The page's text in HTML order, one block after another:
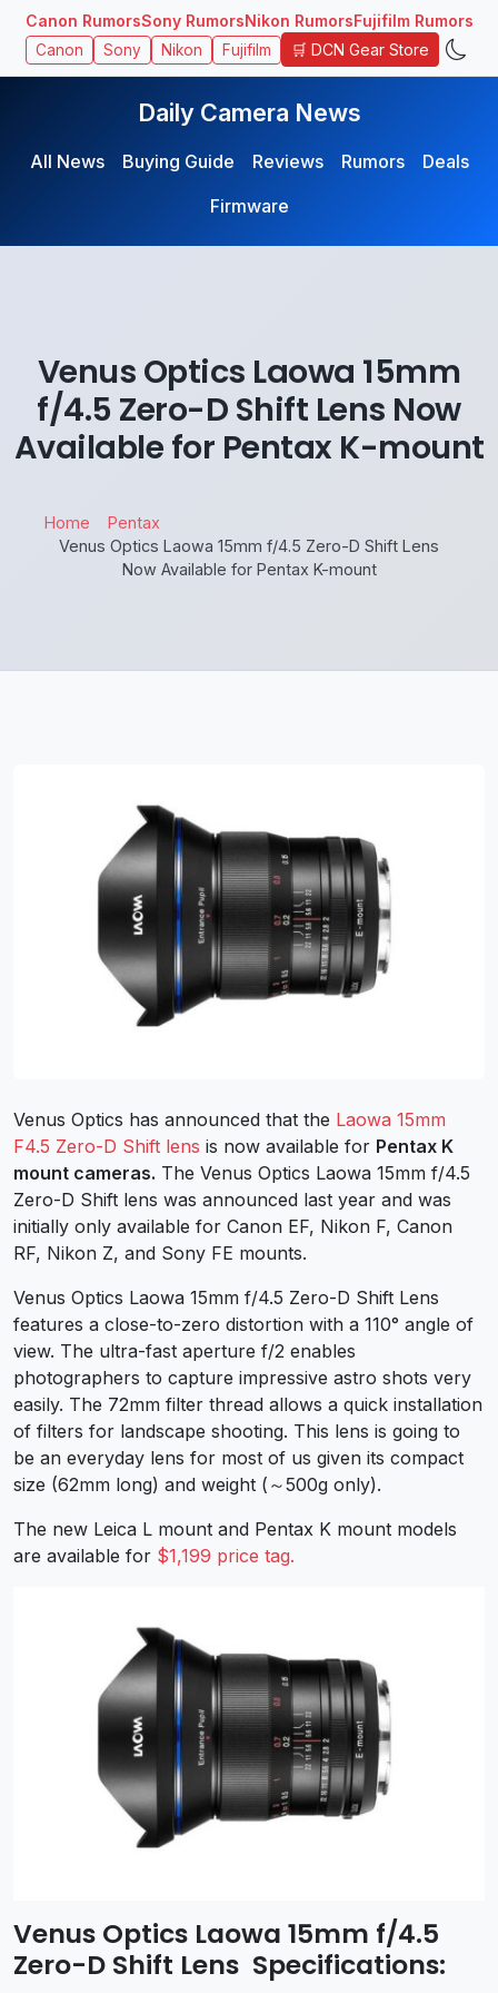
Canon RumorsSony RumorsNikon RumorsFujifilm Rumors
Canon Sony Nikon Fujifilm 🛒 DCN Gear Store
Daily Camera News
All News Buying Guide Reviews Rumors
Deals
Firmware
Venus Optics Laowa 15mm
f/4.5 Zero-D Shift Lens Now
Available for Pentax K-mount
Home
Pentax
Venus Optics Laowa 15mm f/4.5 Zero-D Shift Lens
Now Available for Pentax K-mount
Venus Optics has announced that the Laowa 15mm
F4.5 Zero-D Shift lens is now available for Pentax K
mount cameras. The Venus Optics Laowa 15mm f/4.5
Zero-D Shift lens was announced last year and was
initially only available for Canon EF, Nikon F, Canon
RF, Nikon Z, and Sony FE mounts.
Venus Optics Laowa 15mm f/4.5 Zero-D Shift Lens
features a close-to-zero distortion with a 110° angle of
view. The ultra-fast aperture f/2 enables
photographers to capture impressive astro shots very
easily. The 72mm filter thread allows a quick installation
of filters for landscape shooting. This lens is going to
be an everyday lens for most of us given its compact
size (62mm long) and weight (～500g only).
The new Leica L mount and Pentax K mount models
are available for $1,199 price tag.
Venus Optics Laowa 15mm f/4.5
Zero-D Shift Lens Specifications: